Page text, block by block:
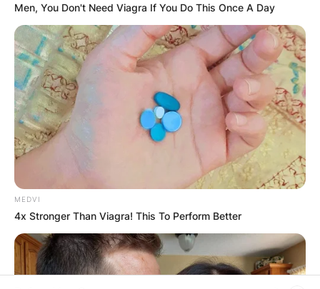
Latest News
✴︎ ✴︎ NEWS
GHANA
ELECTION:
Men, You Don't Need Viagra If You Do This Once A Day
MEDVI
4x Stronger Than Viagra! This To Perform Better